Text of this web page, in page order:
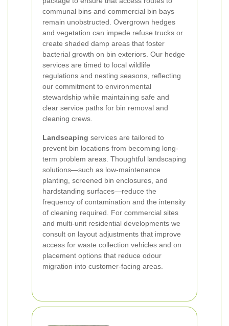
communal bins and commercial bin bays
remain unobstructed. Overgrown hedges
and vegetation can impede refuse trucks or
create shaded damp areas that foster
bacterial growth on bin exteriors. Our hedge
services are timed to local wildlife
regulations and nesting seasons, reflecting
our commitment to environmental
stewardship while maintaining safe and
clear service paths for bin removal and
cleaning crews.
Landscaping services are tailored to
prevent bin locations from becoming long-
term problem areas. Thoughtful landscaping
solutions—such as low-maintenance
planting, screened bin enclosures, and
hardstanding surfaces—reduce the
frequency of contamination and the intensity
of cleaning required. For commercial sites
and multi-unit residential developments we
consult on layout adjustments that improve
access for waste collection vehicles and on
placement options that reduce odour
migration into customer-facing areas.